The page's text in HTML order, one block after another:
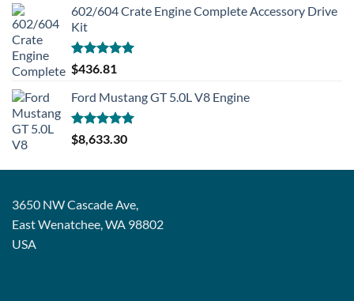
602/604 Crate Engine Complete Accessory Drive
Kit
Rated5.00
out of 5
$436.81
Ford Mustang GT 5.0L V8 Engine
Rated5.00
out of 5
$8,633.30
3650 NW Cascade Ave,
East Wenatchee, WA 98802
USA